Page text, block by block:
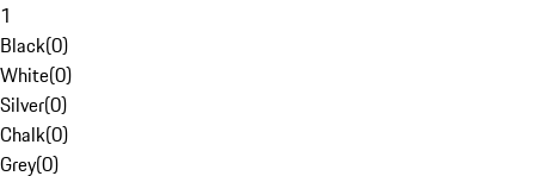
1
Black(0)
White(0)
Silver(0)
Chalk(0)
Grey(0)